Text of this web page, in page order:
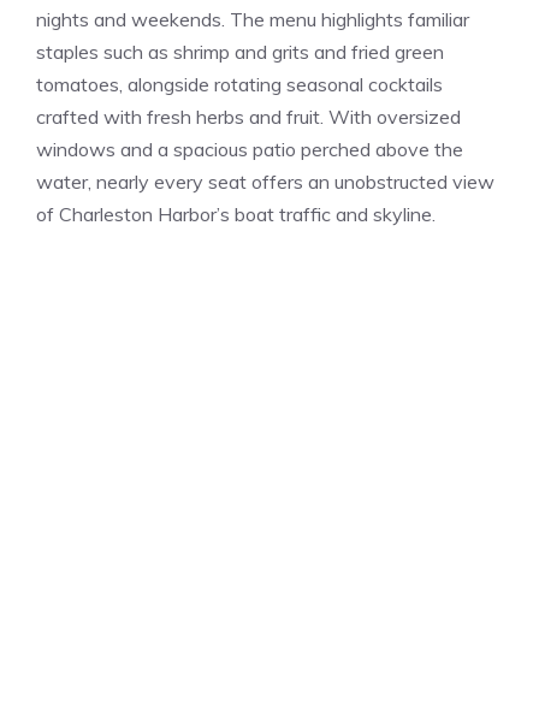
nights and weekends. The menu highlights familiar
staples such as shrimp and grits and fried green
tomatoes, alongside rotating seasonal cocktails
crafted with fresh herbs and fruit. With oversized
windows and a spacious patio perched above the
water, nearly every seat offers an unobstructed view
of Charleston Harbor’s boat traffic and skyline.